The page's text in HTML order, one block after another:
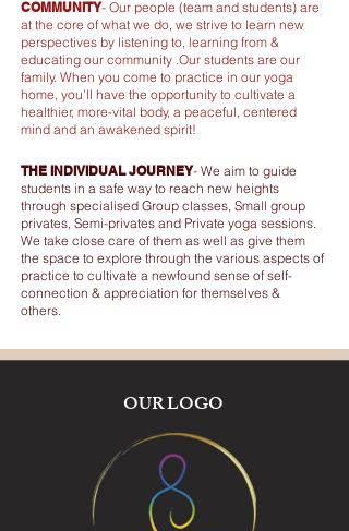
COMMUNITY- Our people (team and students) are
at the core of what we do, we strive to learn new
perspectives by listening to, learning from &
educating our community .Our students are our
family. When you come to practice in our yoga
home, you’ll have the opportunity to cultivate a
healthier, more-vital body, a peaceful, centered
mind and an awakened spirit!
THE INDIVIDUAL JOURNEY- We aim to guide
students in a safe way to reach new heights
through specialised Group classes, Small group
privates, Semi-privates and Private yoga sessions.
We take close care of them as well as give them
the space to explore through the various aspects of
practice to cultivate a newfound sense of self-
connection & appreciation for themselves &
others.
OUR LOGO